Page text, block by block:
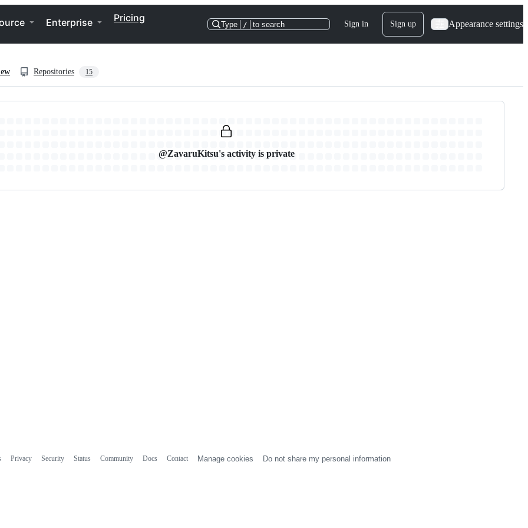
Enterprise Pricing
Type / to search Sign in Sign up Appearance settings
Repositories 15
@ZavaruKitsu's activity is private
Privacy Security Status Community Docs Contact Manage cookies Do not share my personal information